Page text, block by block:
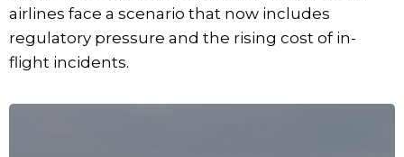
airlines face a scenario that now includes
regulatory pressure and the rising cost of in-
flight incidents.